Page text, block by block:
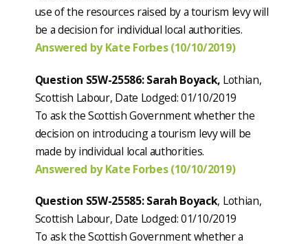
use of the resources raised by a tourism levy will
be a decision for individual local authorities.
Answered by Kate Forbes (10/10/2019)
Question S5W-25586: Sarah Boyack, Lothian,
Scottish Labour, Date Lodged: 01/10/2019
To ask the Scottish Government whether the
decision on introducing a tourism levy will be
made by individual local authorities.
Answered by Kate Forbes (10/10/2019)
Question S5W-25585: Sarah Boyack, Lothian,
Scottish Labour, Date Lodged: 01/10/2019
To ask the Scottish Government whether a